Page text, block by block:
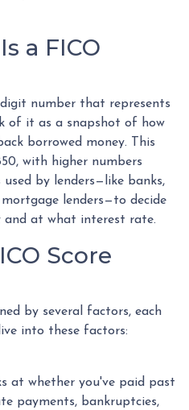
a FICO
number that represents
of it as a snapshot of how
borrowed money. This
with higher numbers
by lenders—like banks,
lenders—to decide
and at what interest rate.
Score
by several factors, each
into these factors:
at whether you've paid past
payments, bankruptcies,